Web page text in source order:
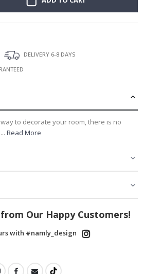
DELIVERY 6-8 DAYS
to decorate your room, there is no
Read More
Our Happy Customers!
with #namly_design